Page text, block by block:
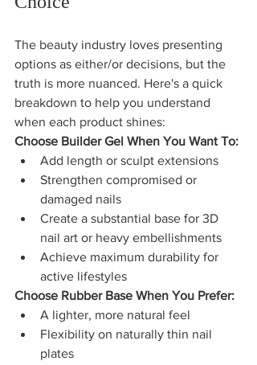
The beauty industry loves presenting
options as either/or decisions, but the
truth is more nuanced. Here's a quick
breakdown to help you understand
when each product shines:
Choose Builder Gel When You Want To:
Add length or sculpt extensions
Strengthen compromised or
damaged nails
Create a substantial base for 3D
nail art or heavy embellishments
Achieve maximum durability for
active lifestyles
Choose Rubber Base When You Prefer:
A lighter, more natural feel
Flexibility on naturally thin nail
plates